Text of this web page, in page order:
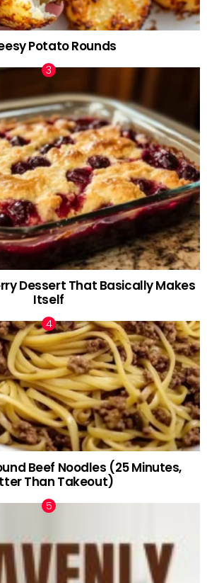
Potato Rounds
Dessert That Basically Makes
Itself
Beef Noodles (25 Minutes,
Than Takeout)